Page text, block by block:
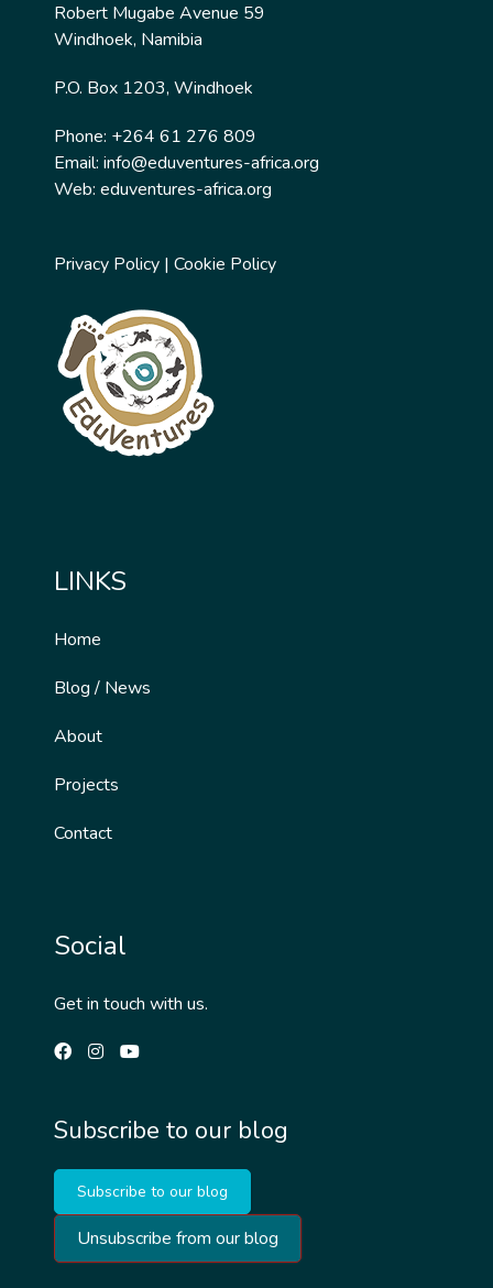
Robert Mugabe Avenue 59
Windhoek, Namibia
P.O. Box 1203, Windhoek
Phone: +264 61 276 809
Email: info@eduventures-africa.org
Web: eduventures-africa.org
Privacy Policy | Cookie Policy
LINKS
Home
Blog / News
About
Projects
Contact
Social
Get in touch with us.
Subscribe to our blog
Subscribe to our blog
Unsubscribe from our blog